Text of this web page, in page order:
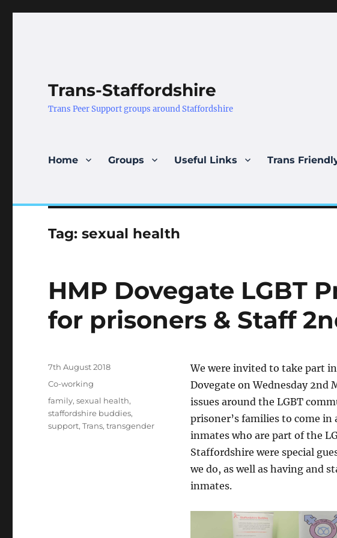
Trans-Staffordshire
Trans Peer Support groups around Staffordshire
Home Groups Useful Links Trans
Tag:sexual health
HMP Dovegate LGBT
for prisoners & Staff
We were invited to take part
Dovegate on Wednesday 2nd
issues around the LGBT
prisoner’s families to come
inmates who are part of the
Staffordshire were special
we do, as well as having and
inmates.
Posted
7th August 2018
Categories
Co-working
Tags
family,sexual health,
staffordshire buddies,
support,Trans,transgender